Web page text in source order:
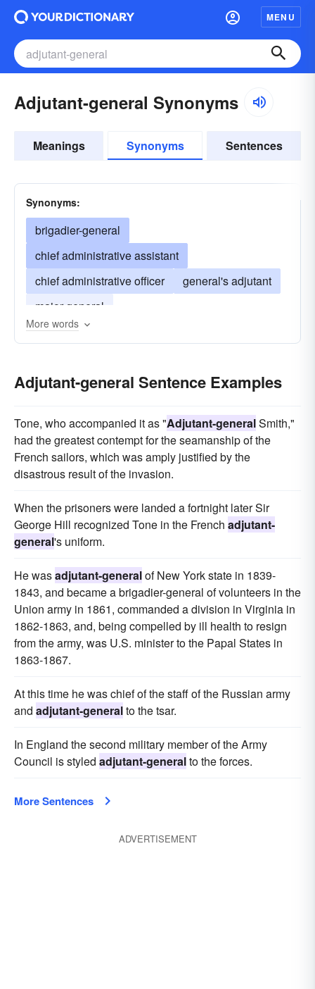
MENU
Adjutant-general Synonyms
Meanings Synonyms Sentences
Synonyms:
brigadier-general
chief administrative assistant
chief administrative officer
general's adjutant
major-general
More words
Adjutant-general Sentence Examples
Tone, who accompanied it as "Adjutant-generalSmith,"
had the greatest contempt for the seamanship of the
French sailors, which was amply justified by the
disastrous result of the invasion.
When the prisoners were landed a fortnight later Sir
George Hill recognized Tone in the French adjutant-
general's uniform.
He wasadjutant-generalof New York state in 1839-
1843, and became a brigadier-general of volunteers in the
Union army in 1861, commanded a division in Virginia in
1862-1863, and, being compelled by ill health to resign
from the army, was U.S. minister to the Papal States in
1863-1867.
At this time he was chief of the staff of the Russian army
and adjutant-generalto the tsar.
In England the second military member of the Army
Council is styled adjutant-generalto the forces.
More Sentences
ADVERTISEMENT